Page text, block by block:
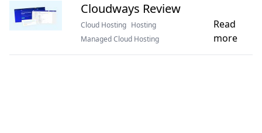
Cloudways Review
Cloud Hosting Hosting
Managed Cloud Hosting
Read
more